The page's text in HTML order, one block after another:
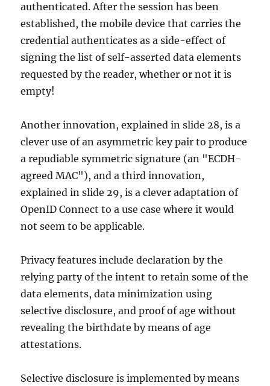
authenticated. After the session has been
established, the mobile device that carries the
credential authenticates as a side-effect of
signing the list of self-asserted data elements
requested by the reader, whether or not it is
empty!
Another innovation, explained in slide 28, is a
clever use of an asymmetric key pair to produce
a repudiable symmetric signature (an "ECDH-
agreed MAC"), and a third innovation,
explained in slide 29, is a clever adaptation of
OpenID Connect to a use case where it would
not seem to be applicable.
Privacy features include declaration by the
relying party of the intent to retain some of the
data elements, data minimization using
selective disclosure, and proof of age without
revealing the birthdate by means of age
attestations.
Selective disclosure is implemented by means